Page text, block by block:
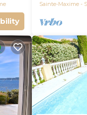
Sainte-Maxime -